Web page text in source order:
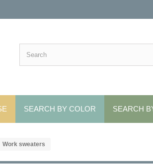
SEARCH BY COLOR SEARCH
Work sweaters